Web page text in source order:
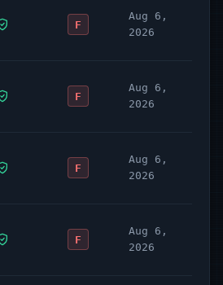
F
Aug 6,
2026
F
Aug 6,
2026
F
Aug 6,
2026
F
Aug 6,
2026